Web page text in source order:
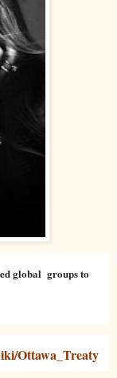
global groups to
Ottawa_Treaty